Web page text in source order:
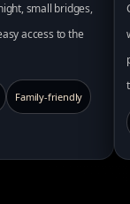
small bridges,
access to the
Family-friendly